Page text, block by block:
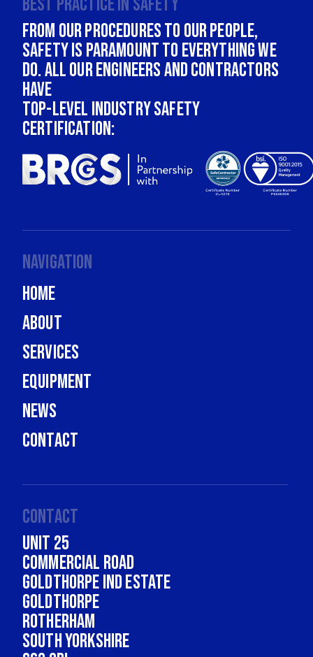
From our procedures to our people,
safety is paramount to everything we
do. All our engineers and contractors
have
top-level industry safety
certification:
Navigation
Home
About
Services
Equipment
News
Contact
Contact
Unit 25
Commercial Road
Goldthorpe Ind Estate
Goldthorpe
Rotherham
South Yorkshire